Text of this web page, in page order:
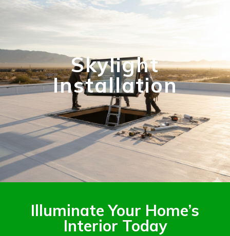
Skylight
Installation
Illuminate Your Home’s
Interior Today